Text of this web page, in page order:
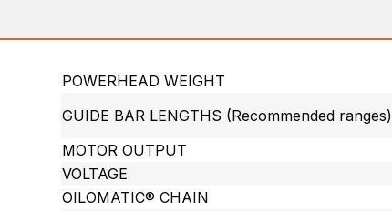
POWERHEAD WEIGHT
GUIDE BAR LENGTHS (Recommended ranges)
MOTOR OUTPUT
VOLTAGE
OILOMATIC® CHAIN